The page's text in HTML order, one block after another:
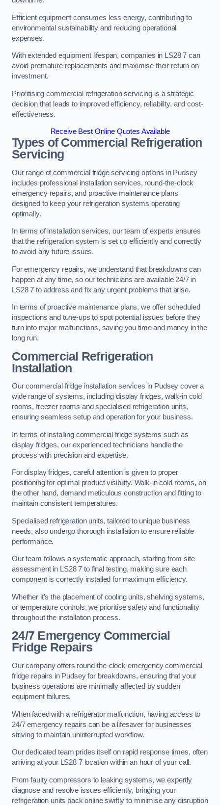
Efficient equipment consumes less energy, contributing to
environmental sustainability and reducing operational
expenses.
With extended equipment lifespan, companies in LS28 7 can
avoid premature replacements and maximise their return on
investment.
Prioritising commercial refrigeration servicing is a strategic
decision that leads to improved efficiency, reliability, and cost-
effectiveness.
Receive Best Online Quotes Available
Types of Commercial Refrigeration
Servicing
Our range of commercial fridge servicing options in Pudsey
includes professional installation services, round-the-clock
emergency repairs, and proactive maintenance plans
designed to keep your refrigeration systems operating
optimally.
In terms of installation services, our team of experts ensures
that the refrigeration system is set up efficiently and correctly
to avoid any future issues.
For emergency repairs, we understand that breakdowns can
happen at any time, so our technicians are available 24/7 in
LS28 7 to address and fix any urgent problems that arise.
In terms of proactive maintenance plans, we offer scheduled
inspections and tune-ups to spot potential issues before they
turn into major malfunctions, saving you time and money in the
long run.
Commercial Refrigeration
Installation
Our commercial fridge installation services in Pudsey cover a
wide range of systems, including display fridges, walk-in cold
rooms, freezer rooms and specialised refrigeration units,
ensuring seamless setup and operation for your business.
In terms of installing commercial fridge systems such as
display fridges, our experienced technicians handle the
process with precision and expertise.
For display fridges, careful attention is given to proper
positioning for optimal product visibility. Walk-in cold rooms, on
the other hand, demand meticulous construction and fitting to
maintain consistent temperatures.
Specialised refrigeration units, tailored to unique business
needs, also undergo thorough installation to ensure reliable
performance.
Our team follows a systematic approach, starting from site
assessment in LS28 7 to final testing, making sure each
component is correctly installed for maximum efficiency.
Whether it’s the placement of cooling units, shelving systems,
or temperature controls, we prioritise safety and functionality
throughout the installation process.
24/7 Emergency Commercial
Fridge Repairs
Our company offers round-the-clock emergency commercial
fridge repairs in Pudsey for breakdowns, ensuring that your
business operations are minimally affected by sudden
equipment failures.
When faced with a refrigerator malfunction, having access to
24/7 emergency repairs can be a lifesaver for businesses
striving to maintain uninterrupted workflow.
Our dedicated team prides itself on rapid response times, often
arriving at your LS28 7 location within an hour of your call.
From faulty compressors to leaking systems, we expertly
diagnose and resolve issues efficiently, bringing your
refrigeration units back online swiftly to minimise any disruption